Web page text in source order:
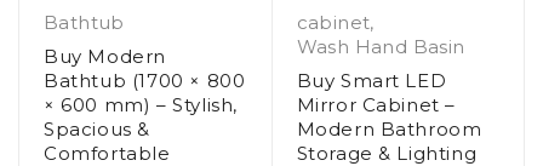
Bathtub
Buy Modern
Bathtub (1700 × 800
× 600 mm) – Stylish,
Spacious &
Comfortable
cabinet,
Wash Hand Basin
Buy Smart LED
Mirror Cabinet –
Modern Bathroom
Storage & Lighting